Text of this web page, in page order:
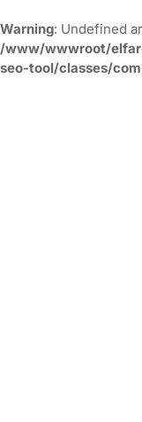
Warning: Undefined
/www/wwwroot/
seo-tool/classes/